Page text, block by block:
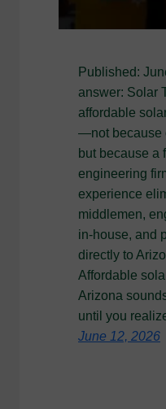
Published:
answer: Solar
affordable
—not because
but because a
engineering
experience
middlemen,
in-house, and
directly to
Affordable
Arizona
until you
June 12, 2026